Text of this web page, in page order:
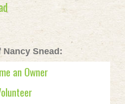
Snead:
an Owner